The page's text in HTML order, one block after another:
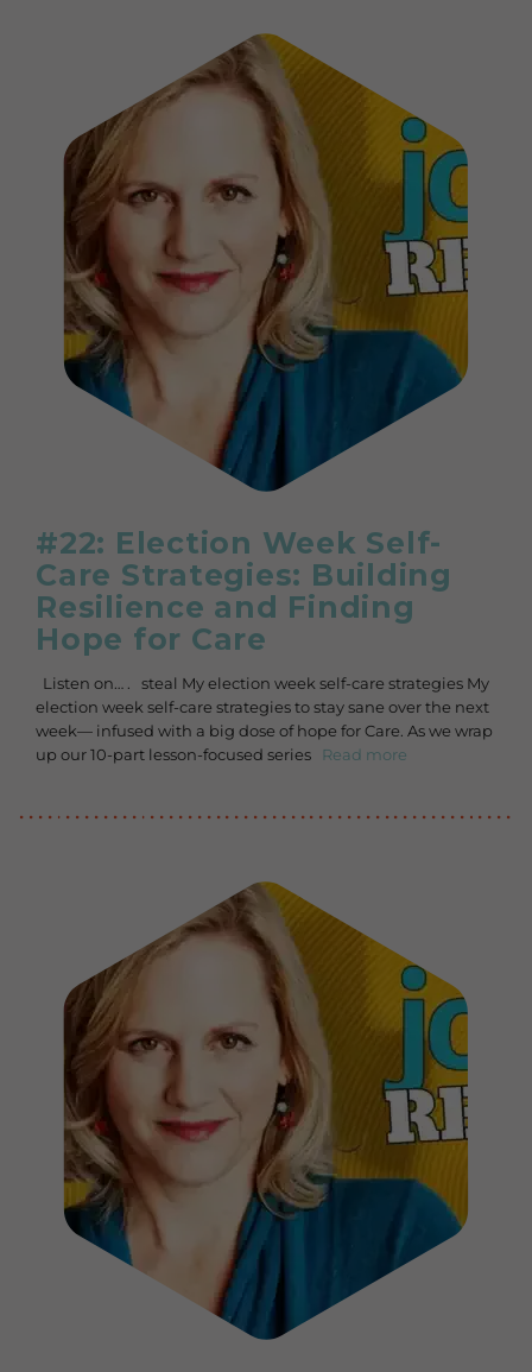
#22: Election Week Self-
Care Strategies: Building
Resilience and Finding
Hope for Care
Listen on… . steal My election week self-care strategies My
election week self-care strategies to stay sane over the next
week— infused with a big dose of hope for Care. As we wrap
up our 10-part lesson-focused series
Read more